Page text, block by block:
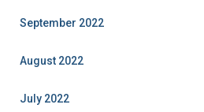
September 2022
August 2022
July 2022